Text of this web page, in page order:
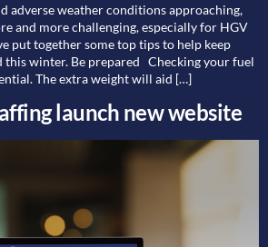
adverse weather conditions approaching,
and more challenging, especially for HGV
put together some top tips to help keep
this winter. Be prepared Checking your fuel
The extra weight will aid […]
launch new website